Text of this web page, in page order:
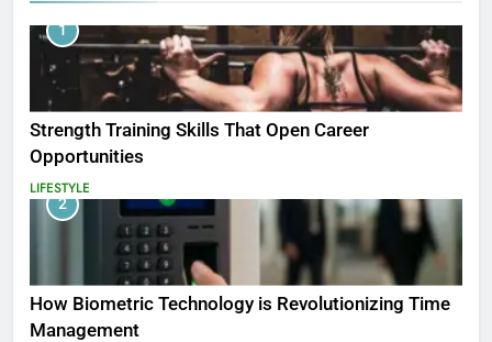
1
Strength Training Skills That Open Career
Opportunities
LIFESTYLE
2
How Biometric Technology is Revolutionizing Time
Management